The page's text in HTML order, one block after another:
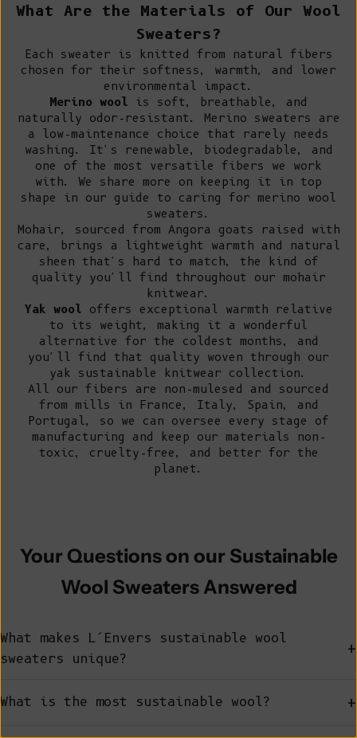
What Are the Materials of Our Wool
Sweaters?
Each sweater is knitted from natural fibers
chosen for their softness, warmth, and lower
environmental impact.
Merino wool is soft, breathable, and
naturally odor-resistant. Merino sweaters are
a low-maintenance choice that rarely needs
washing. It's renewable, biodegradable, and
one of the most versatile fibers we work
with. We share more on keeping it in top
shape in our guide to caring for merino wool
sweaters.
Mohair, sourced from Angora goats raised with
care, brings a lightweight warmth and natural
sheen that's hard to match, the kind of
quality you'll find throughout our mohair
knitwear.
Yak wool offers exceptional warmth relative
to its weight, making it a wonderful
alternative for the coldest months, and
you'll find that quality woven through our
yak sustainable knitwear collection.
All our fibers are non-mulesed and sourced
from mills in France, Italy, Spain, and
Portugal, so we can oversee every stage of
manufacturing and keep our materials non-
toxic, cruelty-free, and better for the
planet.
Your Questions on our Sustainable
Wool Sweaters Answered
What makes L’Envers sustainable wool
sweaters unique?
+
What is the most sustainable wool? +